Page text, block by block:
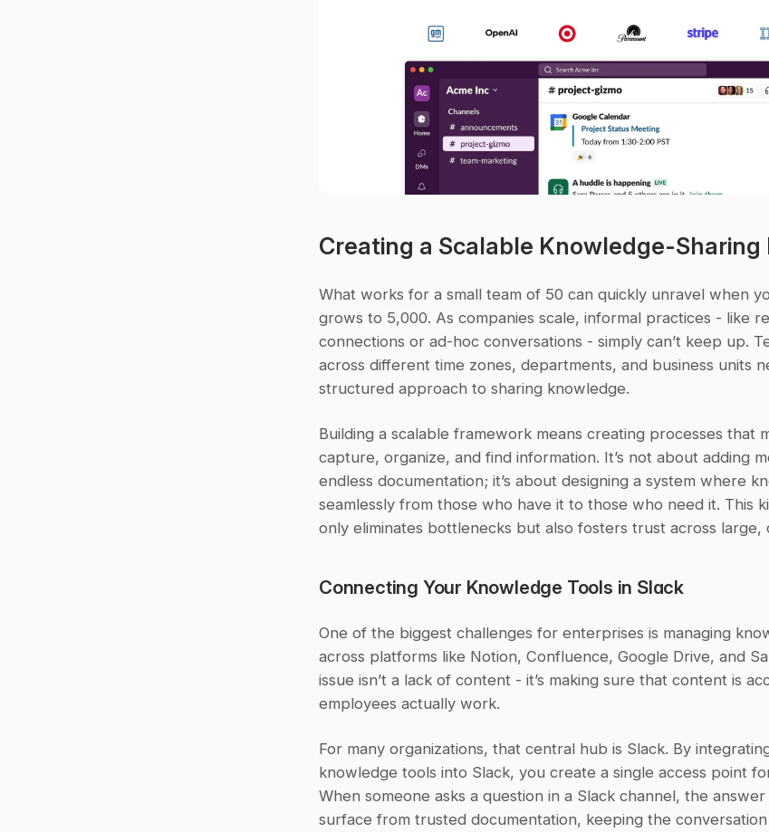
Creating a Scalable Knowledge-Sharing
What works for a small team of 50 can quickly unravel when
grows to 5,000. As companies scale, informal practices - like
connections or ad-hoc conversations - simply can’t keep up.
across different time zones, departments, and business units
structured approach to sharing knowledge.
Building a scalable framework means creating processes that
capture, organize, and find information. It’s not about adding
endless documentation; it’s about designing a system where
seamlessly from those who have it to those who need it. This
only eliminates bottlenecks but also fosters trust across large,
Connecting Your Knowledge Tools in Slack
One of the biggest challenges for enterprises is managing
across platforms like Notion, Confluence, Google Drive, and
issue isn’t a lack of content - it’s making sure that content is
employees actually work.
For many organizations, that central hub is Slack. By
knowledge tools into Slack, you create a single access point
When someone asks a question in a Slack channel, the
surface from trusted documentation, keeping the